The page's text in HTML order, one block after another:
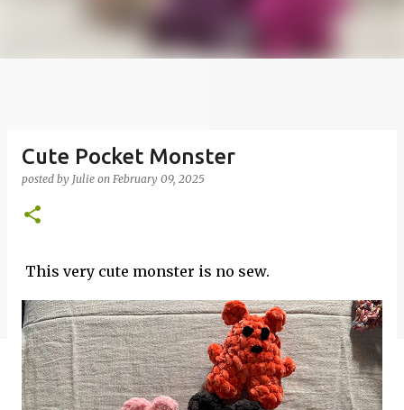
Cute Pocket Monster
posted by Julie on February 09, 2025
This very cute monster is no sew.